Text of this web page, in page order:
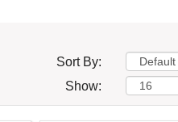
Sort By:
Show: